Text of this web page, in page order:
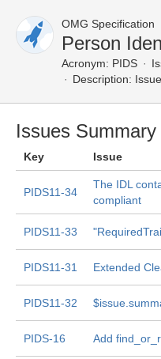
OMG Specification
Person
Acronym: PIDS
Description:
Issues Summary
Key Issue
PIDS11-34
The IDL
compliant
PIDS11-33
PIDS11-31 Extended
PIDS11-32
PIDS-16 Add